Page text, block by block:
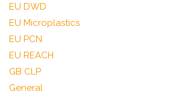
EU DWD
EU Microplastics
EU PCN
EU REACH
GB CLP
General